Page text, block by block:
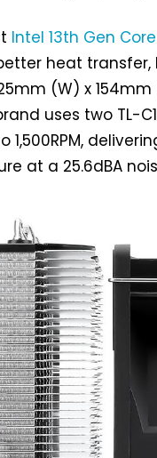
Intel 13th Gen Core
heat transfer,
(W) x
uses two TL-
at a 25.6dBA